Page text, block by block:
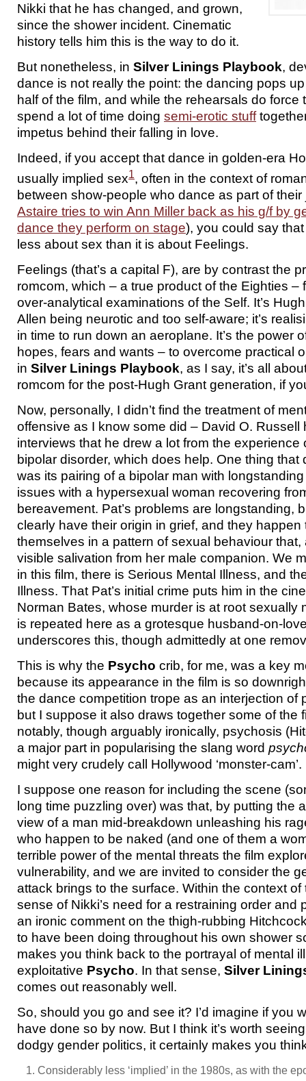
Nikki that he has changed, and grown,
since the shower incident. Cinematic
history tells him this is the way to do it.
But nonetheless, in Silver Linings Playbook,
dance is not really the point: the dancing pops
half of the film, and while the rehearsals do force
spend a lot of time doing semi-erotic stuff
impetus behind their falling in love.
Indeed, if you accept that dance in golden-era
usually implied sex1, often in the context of
between show-people who dance as part of
Astaire tries to win Ann Miller back as his g/f by
dance they perform on stage), you could say
less about sex than it is about Feelings.
Feelings (that’s a capital F), are by contrast the
romcom, which – a true product of the Eighties –
over-analytical examinations of the Self. It’s
Allen being neurotic and too self-aware; it’s
in time to run down an aeroplane. It’s the power
hopes, fears and wants – to overcome practical
in Silver Linings Playbook, as I say, it’s all
romcom for the post-Hugh Grant generation, if
Now, personally, I didn’t find the treatment of
offensive as I know some did – David O. Russell
interviews that he drew a lot from the experience
bipolar disorder, which does help. One thing that
was its pairing of a bipolar man with
issues with a hypersexual woman recovering
bereavement. Pat’s problems are longstanding,
clearly have their origin in grief, and they happen
themselves in a pattern of sexual behaviour
visible salivation from her male companion. We
in this film, there is Serious Mental Illness, and
Illness. That Pat’s initial crime puts him in the
Norman Bates, whose murder is at root sexually
is repeated here as a grotesque husband-on-
underscores this, though admittedly at one
This is why the Psycho crib, for me, was a key
because its appearance in the film is so
the dance competition trope as an interjection of
but I suppose it also draws together some of the
notably, though arguably ironically, psychosis
a major part in popularising the slang word
might very crudely call Hollywood ‘monster-cam’.
I suppose one reason for including the scene
long time puzzling over) was that, by putting the
view of a man mid-breakdown unleashing his
who happen to be naked (and one of them a
terrible power of the mental threats the film
vulnerability, and we are invited to consider the
attack brings to the surface. Within the context of
sense of Nikki’s need for a restraining order and
an ironic comment on the thigh-rubbing
to have been doing throughout his own shower
makes you think back to the portrayal of mental
exploitative Psycho. In that sense, Silver
comes out reasonably well.
So, should you go and see it? I’d imagine if you
have done so by now. But I think it’s worth
dodgy gender politics, it certainly makes you
Considerably less ‘implied’ in the 1980s, as with the